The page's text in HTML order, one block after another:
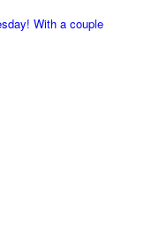
With a couple